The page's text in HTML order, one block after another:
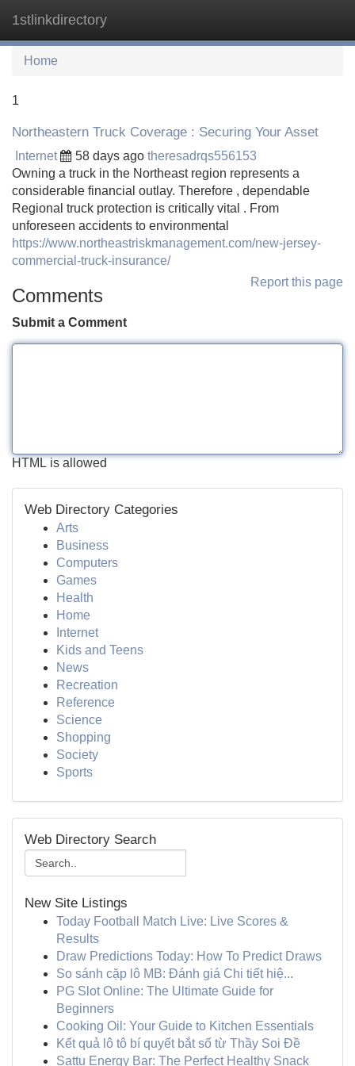
1stlinkdirectory
Home
1
Northeastern Truck Coverage : Securing Your Asset
Internet 58 days ago theresadrqs556153
Owning a truck in the Northeast region represents a
considerable financial outlay. Therefore , dependable
Regional truck protection is critically vital . From
unforeseen accidents to environmental
https://www.northeastriskmanagement.com/new-jersey-
commercial-truck-insurance/
Report this page
Comments
Submit a Comment
HTML is allowed
Web Directory Categories
Arts
Business
Computers
Games
Health
Home
Internet
Kids and Teens
News
Recreation
Reference
Science
Shopping
Society
Sports
Web Directory Search
New Site Listings
Today Football Match Live: Live Scores &
Results
Draw Predictions Today: How To Predict Draws
So sánh cặp lô MB: Đánh giá Chi tiết hiệ...
PG Slot Online: The Ultimate Guide for
Beginners
Cooking Oil: Your Guide to Kitchen Essentials
Kết quả lô tô bí quyết bắt số từ Thầy Soi Đề
Sattu Energy Bar: The Perfect Healthy Snack